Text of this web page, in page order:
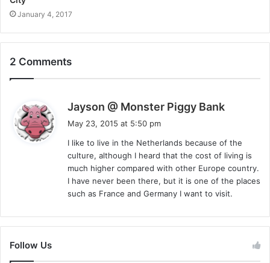
January 4, 2017
2 Comments
Jayson @ Monster Piggy Bank
s
:
May 23, 2015 at 5:50 pm
I like to live in the Netherlands because of the
culture, although I heard that the cost of living is
much higher compared with other Europe country.
I have never been there, but it is one of the places
such as France and Germany I want to visit.
Follow Us